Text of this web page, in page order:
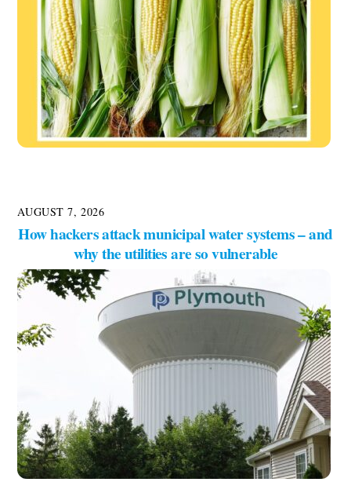
AUGUST 7, 2026
How hackers attack municipal water systems – and
why the utilities are so vulnerable